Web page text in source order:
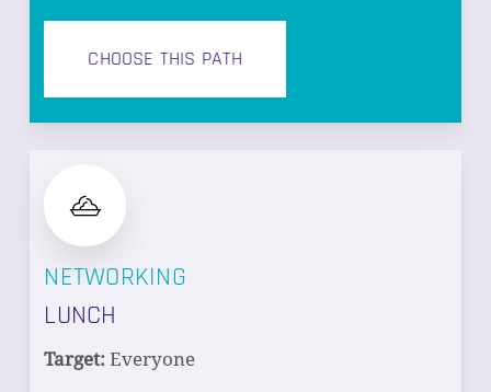
CHOOSE THIS PATH
NETWORKING
LUNCH
Target: Everyone